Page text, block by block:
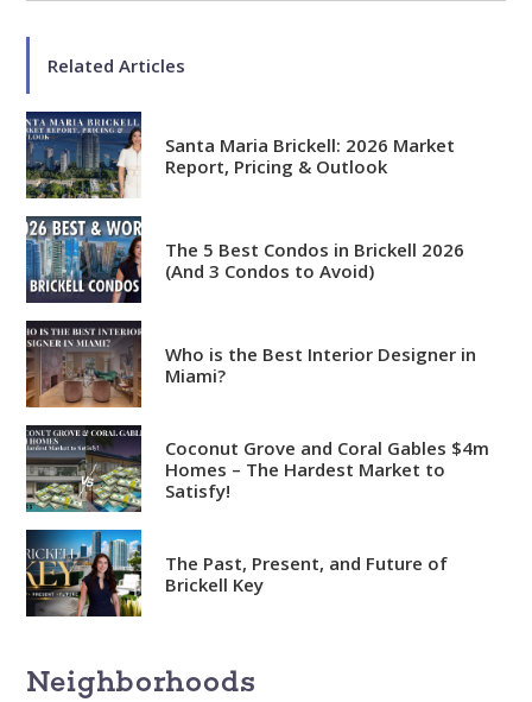
Analytical
Over 100 reports produced to
date
Knowledgeable
Over 1800 published articles
and counting
Experienced
Over $2 billion in real estate
sales
Related Articles
Santa Maria Brickell: 2026 Market
Report, Pricing & Outlook
The 5 Best Condos in Brickell 2026
(And 3 Condos to Avoid)
Who is the Best Interior Designer in
Miami?
Coconut Grove and Coral Gables $4m
Homes – The Hardest Market to
Satisfy!
The Past, Present, and Future of
Brickell Key
Neighborhoods